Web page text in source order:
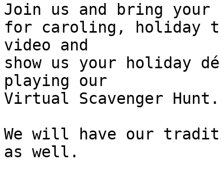
Join us and bring your
for caroling, holiday
video and
show us your holiday
playing our
Virtual Scavenger
We will have our
as well.